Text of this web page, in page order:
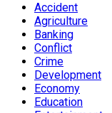
Accident
Agriculture
Banking
Conflict
Crime
Development
Economy
Education